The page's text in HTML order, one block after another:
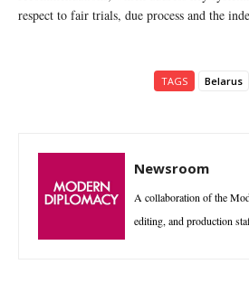
respect to fair trials, due process and the
TAGS Belarus
Newsroom
A collaboration of the
editing, and production